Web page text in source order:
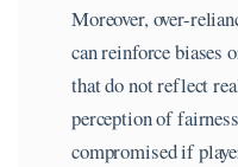
Moreover, over-
can reinforce biases
that do not reflect
perception of
compromised if